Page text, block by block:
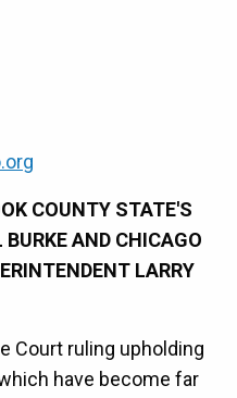
COUNTY STATE'S
AND CHICAGO
LARRY
Court ruling upholding
have become far